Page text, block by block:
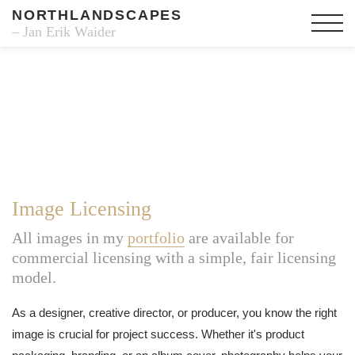
NORTHLANDSCAPES
– Jan Erik Waider
Image Licensing
All images in my portfolio are available for
commercial licensing with a simple, fair licensing
model.
As a designer, creative director, or producer, you know the right
image is crucial for project success. Whether it's product